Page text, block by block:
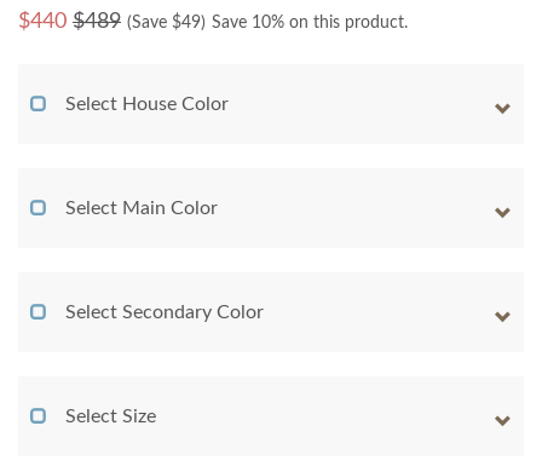
$440 $489 (Save $49) Save 10% on this product.
Select House Color
Select Main Color
Select Secondary Color
Select Size